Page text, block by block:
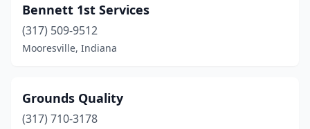
Bennett 1st Services
(317) 509-9512
Mooresville, Indiana
Grounds Quality
(317) 710-3178